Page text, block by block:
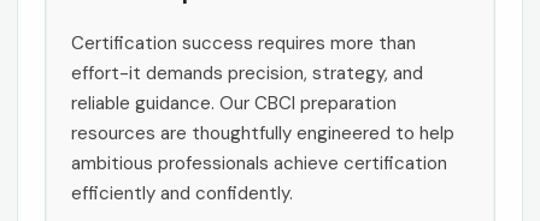
Certification success requires more than
effort-it demands precision, strategy, and
reliable guidance. Our CBCI preparation
resources are thoughtfully engineered to help
ambitious professionals achieve certification
efficiently and confidently.